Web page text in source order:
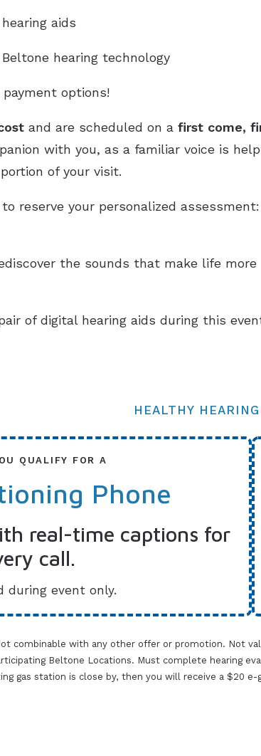
aids
hearing technology
options!
and are scheduled on afirst come,
with you, as a familiar voice is
of your visit.
reserve your personalized assessment:
the sounds that make life more
of digital hearing aids during this
HEALTHY
QUALIFY FOR A
Phone
real-time captions for
call.
during event only.
combinable with any other offer or promotion. Not
Beltone Locations. Must complete hearing
gas station is close by, then you will receive a $20